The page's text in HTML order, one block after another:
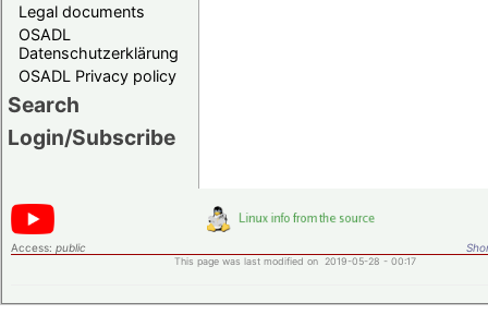
Legal documents
OSADL
Datenschutzerklärung
OSADL Privacy policy
Search
Login/Subscribe
Access: public
This page was last modified on 2019-05-28 - 00:17